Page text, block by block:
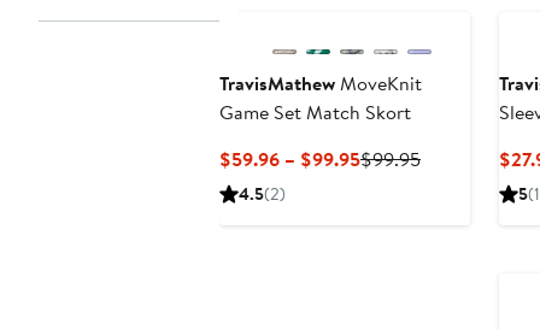
TravisMathewMoveKnit
Game Set Match Skort
$59.96 – $99.95Current
$99.95Previous
4.5(2) 5